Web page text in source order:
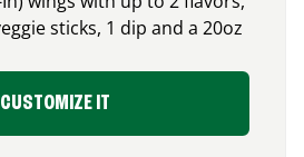
sticks, 1 dip and a 20oz
CUSTOMIZE IT